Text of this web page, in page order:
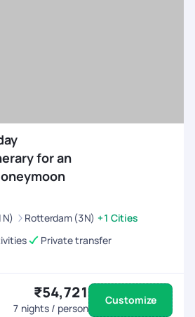
for an
Rotterdam (3N) +1 Cities
Private transfer
₹54,721
7 nights / person
Customize